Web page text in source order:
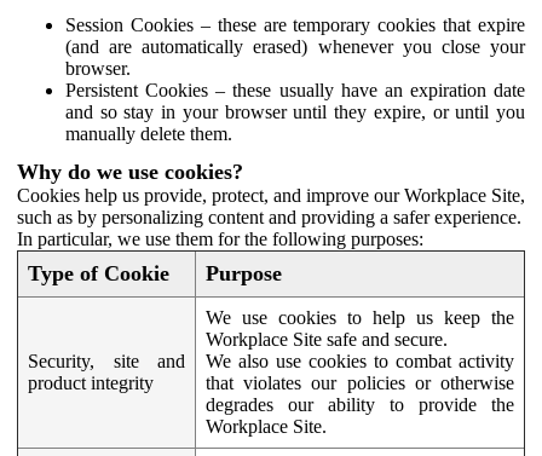
Session Cookies – these are temporary cookies that expire
(and are automatically erased) whenever you close your
browser.
Persistent Cookies – these usually have an expiration date
and so stay in your browser until they expire, or until you
manually delete them.
Why do we use cookies?
Cookies help us provide, protect, and improve our Workplace Site,
such as by personalizing content and providing a safer experience.
In particular, we use them for the following purposes:
Type of Cookie Purpose
Security, site and
product integrity
We use cookies to help us keep the
Workplace Site safe and secure.
We also use cookies to combat activity
that violates our policies or otherwise
degrades our ability to provide the
Workplace Site.